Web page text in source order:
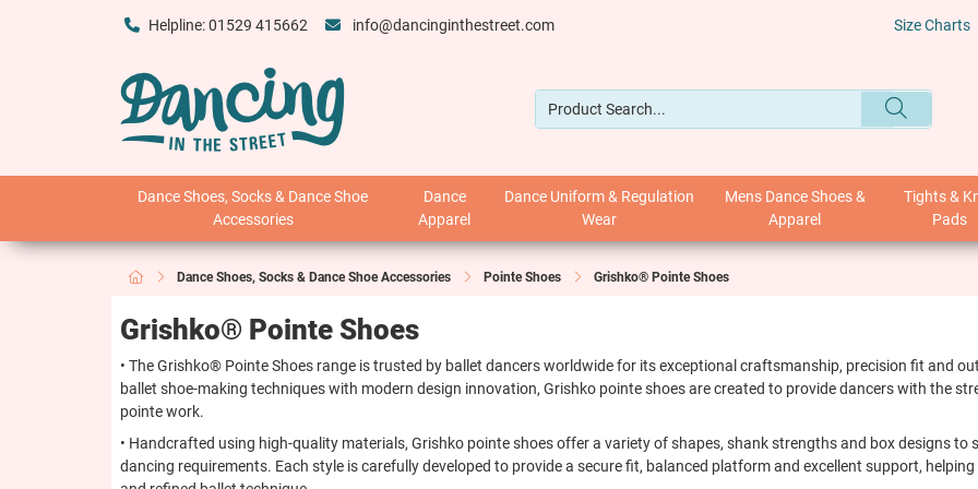
Helpline: 01529 415662 info@dancinginthestreet.com Size Charts
Dance Shoes, Socks & Dance Shoe
Accessories
Dance
Apparel
Dance Uniform & Regulation
Wear
Mens Dance Shoes &
Apparel
Tights &
Pads
Dance Shoes, Socks & Dance Shoe Accessories Pointe Shoes Grishko® Pointe Shoes
Grishko® Pointe Shoes
• The Grishko® Pointe Shoes range is trusted by ballet dancers worldwide for its exceptional craftsmanship, precision fit and
ballet shoe-making techniques with modern design innovation, Grishko pointe shoes are created to provide dancers with the
pointe work.
• Handcrafted using high-quality materials, Grishko pointe shoes offer a variety of shapes, shank strengths and box designs
dancing requirements. Each style is carefully developed to provide a secure fit, balanced platform and excellent support,